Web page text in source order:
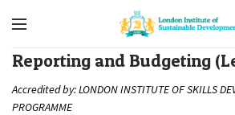
Reporting and Budgeting
Accredited by: LONDON INSTITUTE OF SKILLS
PROGRAMME